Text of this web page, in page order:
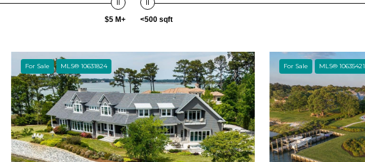
$5 M+ <500 sqft
For Sale MLS® 10631824 For Sale MLS® 10635421